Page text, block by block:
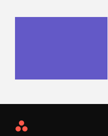
Asana